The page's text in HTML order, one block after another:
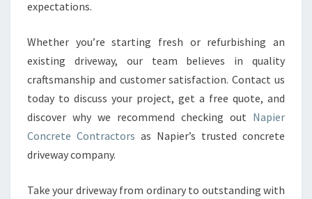
expectations.
Whether you’re starting fresh or refurbishing an
existing driveway, our team believes in quality
craftsmanship and customer satisfaction. Contact us
today to discuss your project, get a free quote, and
discover why we recommend checking out Napier
Concrete Contractors as Napier’s trusted concrete
driveway company.
Take your driveway from ordinary to outstanding with